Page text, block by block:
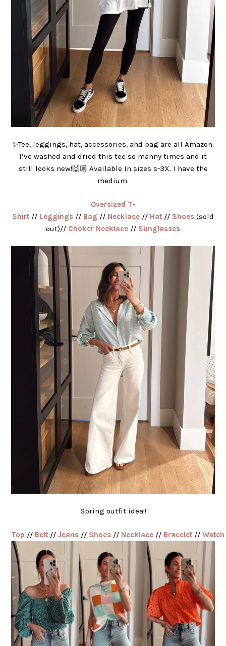
✨Tee, leggings, hat, accessories, and bag are all Amazon.
I’ve washed and dried this tee so manny times and it
still looks new!🙌🏼 Available In sizes s-3X. I have the
medium.
Oversized T-
Shirt // Leggings // Bag // Necklace // Hat // Shoes (sold
out)// Choker Necklace // Sunglasses
Spring outfit idea!!
Top // Belt //Jeans // Shoes // Necklace // Bracelet //Watch